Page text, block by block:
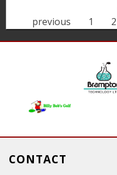
a
previous
1 2
CONTACT